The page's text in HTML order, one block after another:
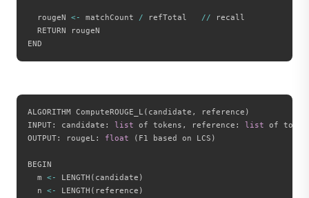
  rougeN
< - matchCount / refTotal // recall
  RETURN rougeN
ALGORITHM ComputeROUGE_L ( candidate , reference )
INPUT: candidate : list of tokens , reference : list of
OUTPUT: rougeL : float ( F1 based on LCS )
BEGIN
  m
< - LENGTH ( candidate )
  n
< - LENGTH ( reference )